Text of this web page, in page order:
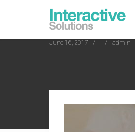
June 16, 2017 admin